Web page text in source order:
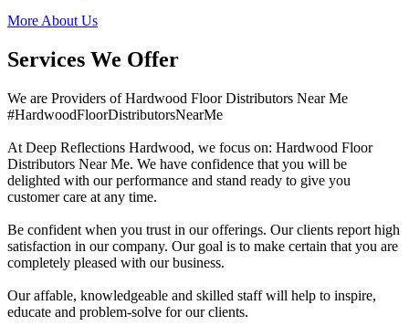
More About Us
Services We Offer
We are Providers of Hardwood Floor Distributors Near Me
#HardwoodFloorDistributorsNearMe
At Deep Reflections Hardwood, we focus on: Hardwood Floor
Distributors Near Me. We have confidence that you will be
delighted with our performance and stand ready to give you
customer care at any time.
Be confident when you trust in our offerings. Our clients report high
satisfaction in our company. Our goal is to make certain that you are
completely pleased with our business.
Our affable, knowledgeable and skilled staff will help to inspire,
educate and problem-solve for our clients.